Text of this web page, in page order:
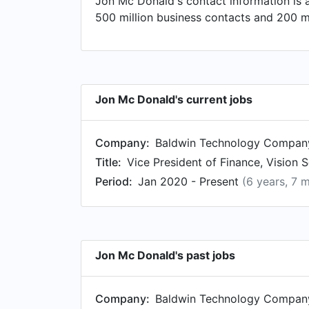
President at FleishmanHillard. Prior to
500 million business contacts and 200
Jon Mc Donald's current jobs
Company: Baldwin Technology
Title: Vice President of Finance, Vision
Period: Jan 2020 - Present (6 years, 7
Jon Mc Donald's past jobs
Company: Baldwin Technology